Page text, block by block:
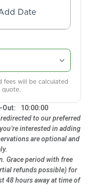
Date
fees will be calculated
Out:
10:00:00
to our preferred
interested in adding
are optional and
Grace period with free
refunds possible) for
48 hours away at time of